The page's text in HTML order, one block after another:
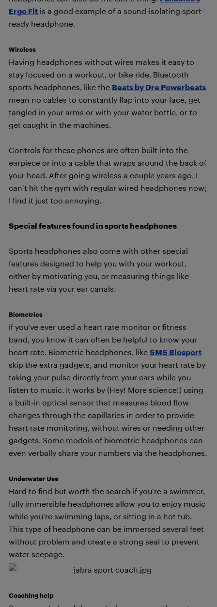
Ergo Fit is a good example of a sound-isolating sport-
ready headphone.
Wireless
Having headphones without wires makes it easy to
stay focused on a workout, or bike ride. Bluetooth
sports headphones, like the Beats by Dre Powerbeats
mean no cables to constantly flap into your face, get
tangled in your arms or with your water bottle, or to
get caught in the machines.
Controls for these phones are often built into the
earpiece or into a cable that wraps around the back of
your head. After going wireless a couple years ago, I
can’t hit the gym with regular wired headphones now;
I find it just too annoying.
Special features found in sports headphones
Sports headphones also come with other special
features designed to help you with your workout,
either by motivating you, or measuring things like
heart rate via your ear canals.
Biometrics
If you’ve ever used a heart rate monitor or fitness
band, you know it can often be helpful to know your
heart rate. Biometric headphones, like SMS Biosport
skip the extra gadgets, and monitor your heart rate by
taking your pulse directly from your ears while you
listen to music. It works by (Hey! More science!) using
a built-in optical sensor that measures blood flow
changes through the capillaries in order to provide
heart rate monitoring, without wires or needing other
gadgets. Some models of biometric headphones can
even verbally share your numbers via the headphones.
Underwater Use
Hard to find but worth the search if you’re a swimmer,
fully immersible headphones allow you to enjoy music
while you’re swimming laps, or sitting in a hot tub.
This type of headphone can be immersed several feet
without problem and create a strong seal to prevent
water seepage.
Coaching help